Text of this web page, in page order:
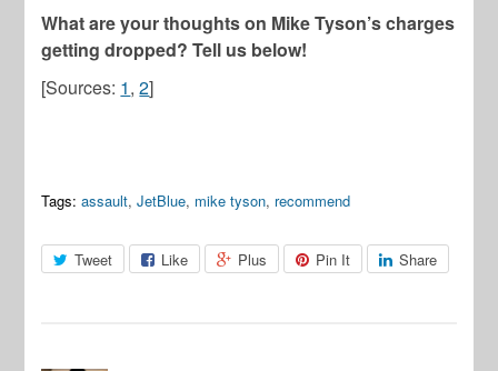
What are your thoughts on Mike Tyson’s charges
getting dropped? Tell us below!
[Sources: 1,2]
Tags: assault,JetBlue, mike tyson, recommend
Tweet Like Plus Pin It Share